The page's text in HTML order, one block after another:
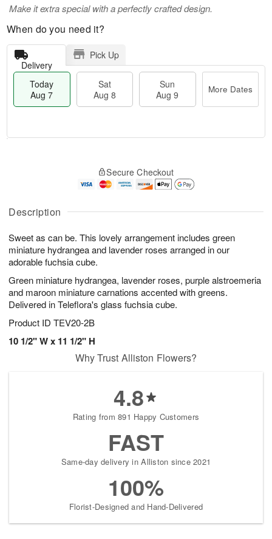
Description
Sweet as can be. This lovely arrangement includes green
miniature hydrangea and lavender roses arranged in our
adorable fuchsia cube.
Green miniature hydrangea, lavender roses, purple alstroemeria
and maroon miniature carnations accented with greens.
Delivered in Teleflora's glass fuchsia cube.
Product ID TEV20-2B
10 1/2" W x 11 1/2" H
Make it extra special with a perfectly crafted design.
When do you need it?
Delivery
Pick Up
Today
Aug 7
Sat
Aug 8
Sun
Aug 9
More Dates
A
u
7
g
g
t
s
Secure Checkout
Why Trust Alliston Flowers?
4.8
Rating from 891 Happy Customers
FAST
Same-day delivery in Alliston since 2021
100%
Florist-Designed and Hand-Delivered